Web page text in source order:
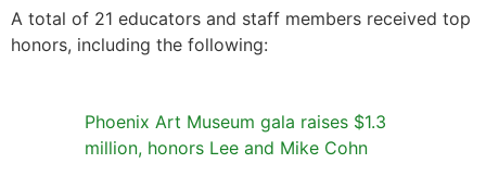
A total of 21 educators and staff members received top
honors, including the following:
Phoenix Art Museum gala raises $1.3
million, honors Lee and Mike Cohn